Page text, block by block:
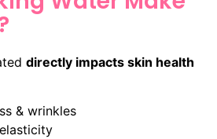
directly impacts skin health
& wrinkles